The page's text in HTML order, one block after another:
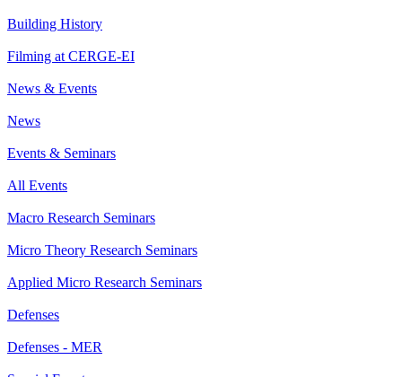
Building History
Filming at CERGE-EI
News & Events
News
Events & Seminars
All Events
Macro Research Seminars
Micro Theory Research Seminars
Applied Micro Research Seminars
Defenses
Defenses - MER